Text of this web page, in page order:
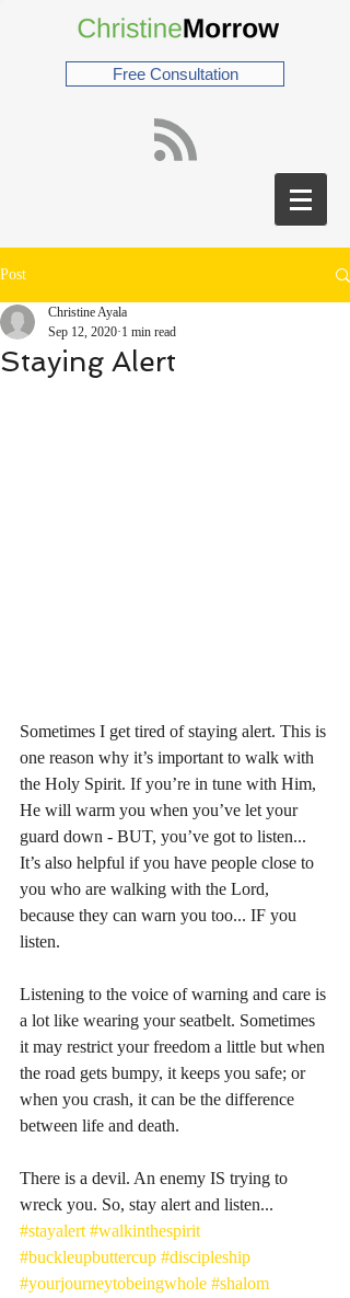
Free Consultation
Post
Staying Alert
Christine Ayala
Sep 12, 2020 1 min read
Sometimes I get tired of staying alert. This is
one reason why it’s important to walk with
the Holy Spirit. If you’re in tune with Him,
He will warm you when you’ve let your
guard down - BUT, you’ve got to listen...
It’s also helpful if you have people close to
you who are walking with the Lord,
because they can warn you too... IF you
listen.
Listening to the voice of warning and care is
a lot like wearing your seatbelt. Sometimes
it may restrict your freedom a little but when
the road gets bumpy, it keeps you safe; or
when you crash, it can be the difference
between life and death.
There is a devil. An enemy IS trying to
wreck you. So, stay alert and listen...
#stayalert #walkinthespirit
#buckleupbuttercup #discipleship
#yourjourneytobeingwhole #shalom